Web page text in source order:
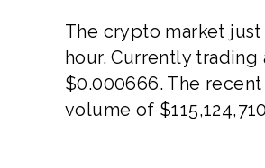
The crypto market just
hour. Currently
$0.000666. The
volume of